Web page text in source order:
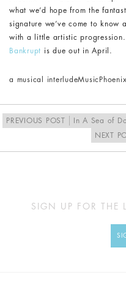
what we’d hope from the
signature we’ve come to know
with a little artistic progression.
Bankrupt is due out in April.
a musical interludeMusic Phoenix
PREVIOUS POST
In A Sea of
NEXT
SIGN UP FOR THE